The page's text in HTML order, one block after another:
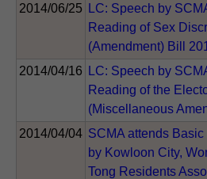
2014/06/25
LC: Speech by
Reading of Sex
(Amendment) Bill
2014/04/16
LC: Speech by
Reading of the
(Miscellaneous
2014/04/04 SCMA attends
by Kowloon City,
Tong Residents